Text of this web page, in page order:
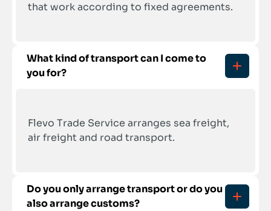
that work according to fixed agreements.
What kind of transport can I come to
you for?
Flevo Trade Service arranges sea freight,
air freight and road transport.
Do you only arrange transport or do you
also arrange customs?